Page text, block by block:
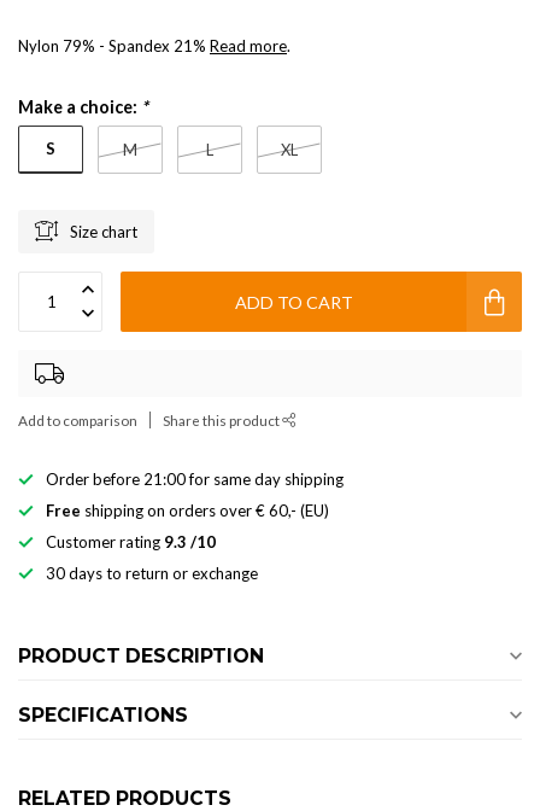
Nylon 79% - Spandex 21% Read more.
Make a choice: *
S M L XL
Size chart
ADD TO CART
Add to comparison Share this product
Order before 21:00 for same day shipping
Free shipping on orders over € 60,- (EU)
Customer rating 9.3 /10
30 days to return or exchange
PRODUCT DESCRIPTION
SPECIFICATIONS
RELATED PRODUCTS